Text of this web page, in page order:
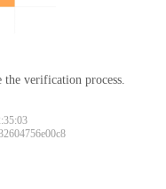
the verification process.